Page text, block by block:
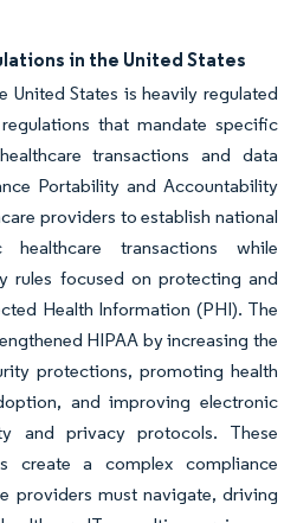
in the United States
United States is heavily regulated
that mandate specific
transactions and data
Portability and Accountability
providers to establish national
transactions while
rules focused on protecting and
Health Information (PHI). The
HIPAA by increasing the
protections, promoting health
and improving electronic
and privacy protocols. These
create a complex compliance
providers must navigate, driving